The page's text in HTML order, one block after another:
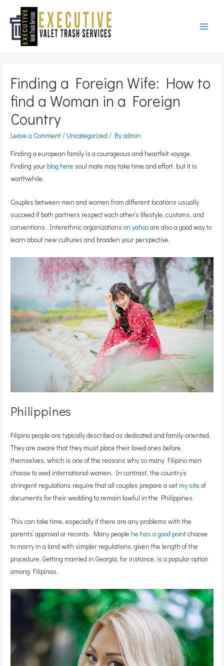
Finding a Foreign Wife: How to
find a Woman in a Foreign
Country
Leave a Comment/ Uncategorized / Byadmin
Finding a european family is a courageous and heartfelt voyage.
Finding your blog here soul mate may take time and effort, but it is
worthwhile.
Couples between men and women from different locations usually
succeed if both partners respect each other’s lifestyle, customs, and
conventions. Interethnic organizationson yahooare also a good way to
learn about new cultures and broaden your perspective.
Philippines
Filipino people are typically described as dedicated and family-oriented.
They are aware that they must place their loved ones before
themselves, which is one of the reasons why so many Filipino men
choose to wed international women. In contrast, the country’s
stringent regulations require that all couples prepare a set my site of
documents for their wedding to remain lawful in the Philippines.
This can take time, especially if there are any problems with the
parents’ approval or records. Many people he has a good pointchoose
to marry in a land with simpler regulations, given the length of the
procedure. Getting married in Georgia, for instance, is a popular option
among Filipinas.